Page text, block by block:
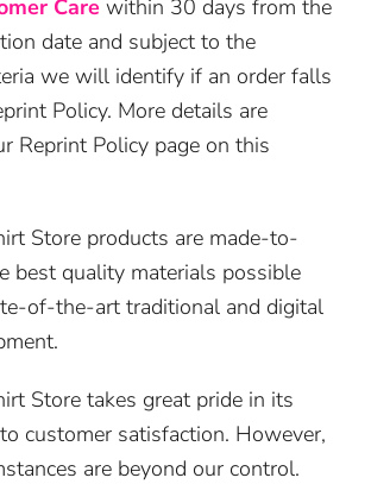
Care within 30 days from the
date and subject to the
we will identify if an order falls
Policy. More details are
Reprint Policy page on this
Store products are made-to-
best quality materials possible
of-the-art traditional and digital
Store takes great pride in its
customer satisfaction. However,
are beyond our control.